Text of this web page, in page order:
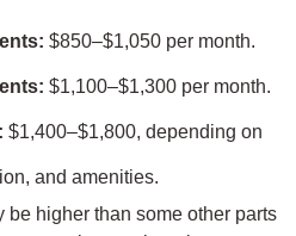
$850–$1,050 per month.
$1,100–$1,300 per month.
$1,400–$1,800, depending on
and amenities.
be higher than some other parts